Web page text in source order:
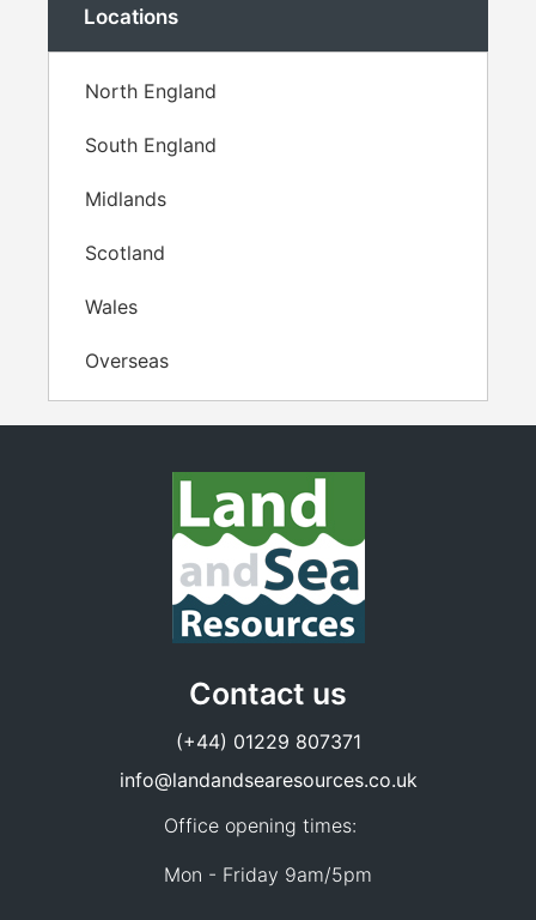
Locations
North England
South England
Midlands
Scotland
Wales
Overseas
Contact us
(+44) 01229 807371
info@landandsearesources.co.uk
Office opening times:
Mon - Friday 9am/5pm